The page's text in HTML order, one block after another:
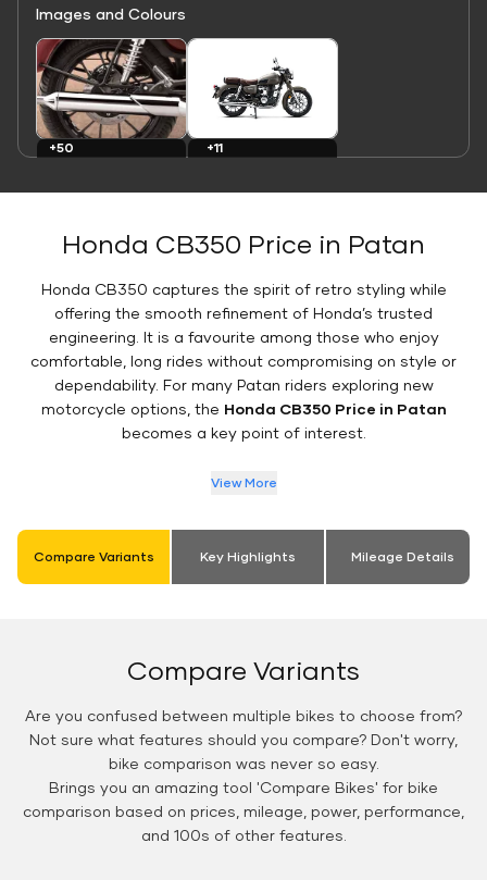
Images and Colours
+50
+11
Honda CB350 Price in Patan
Honda CB350 captures the spirit of retro styling while
offering the smooth refinement of Honda’s trusted
engineering. It is a favourite among those who enjoy
comfortable, long rides without compromising on style or
dependability. For many Patan riders exploring new
motorcycle options, the Honda CB350 Price in Patan
becomes a key point of interest.
View More
Compare Variants Key Highlights Mileage Details
Compare Variants
Are you confused between multiple bikes to choose from?
Not sure what features should you compare? Don't worry,
bike comparison was never so easy.
Brings you an amazing tool 'Compare Bikes' for bike
comparison based on prices, mileage, power, performance,
and 100s of other features.